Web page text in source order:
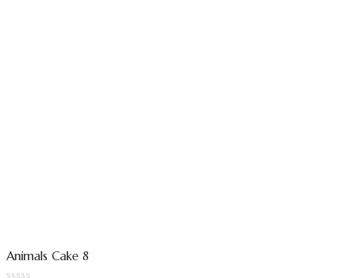
Animals Cake 8